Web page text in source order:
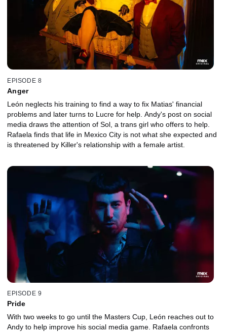
EPISODE 8
Anger
León neglects his training to find a way to fix Matias' financial
problems and later turns to Lucre for help. Andy's post on social
media draws the attention of Sol, a trans girl who offers to help.
Rafaela finds that life in Mexico City is not what she expected and
is threatened by Killer's relationship with a female artist.
EPISODE 9
Pride
With two weeks to go until the Masters Cup, León reaches out to
Andy to help improve his social media game. Rafaela confronts